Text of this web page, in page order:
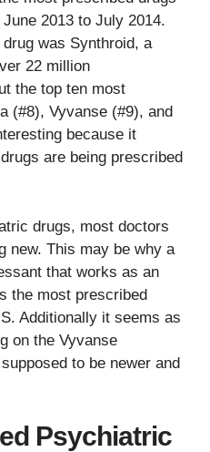
2013 to July 2014.
was Synthroid, a
22 million
the top ten most
(#8), Vyvanse (#9), and
because it
are being prescribed
drugs, most doctors
new. This may be why a
that works as an
the most prescribed
Additionally it seems as
on the Vyvanse
to be newer and
Psychiatric